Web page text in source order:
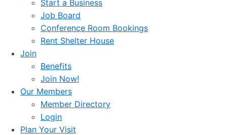
Start a Business
Job Board
Conference Room Bookings
Rent Shelter House
Join
Benefits
Join Now!
Our Members
Member Directory
Login
Plan Your Visit